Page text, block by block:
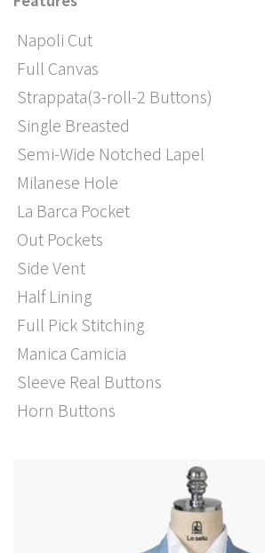
Napoli Cut
Full Canvas
Strappata(3-roll-2 Buttons)
Single Breasted
Semi-Wide Notched Lapel
Milanese Hole
La Barca Pocket
Out Pockets
Side Vent
Half Lining
Full Pick Stitching
Manica Camicia
Sleeve Real Buttons
Horn Buttons